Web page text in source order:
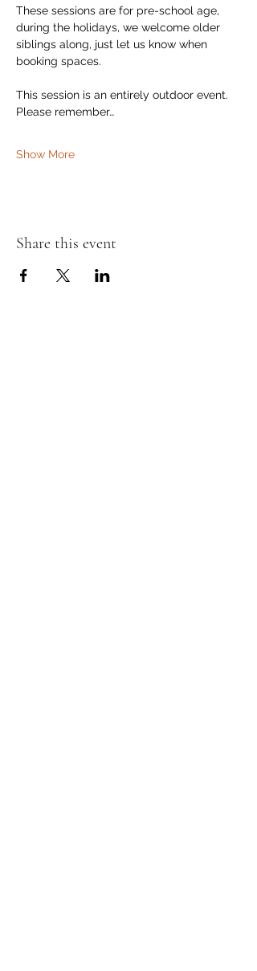
These sessions are for pre-school age,
during the holidays, we welcome older
siblings along, just let us know when
booking spaces.
This session is an entirely outdoor event.
Please remember…
Show More
Share this event